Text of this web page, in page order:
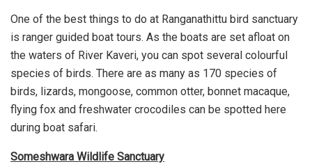
One of the best things to do at Ranganathittu bird sanctuary
is ranger guided boat tours. As the boats are set afloat on
the waters of River Kaveri, you can spot several colourful
species of birds. There are as many as 170 species of
birds, lizards, mongoose, common otter, bonnet macaque,
flying fox and freshwater crocodiles can be spotted here
during boat safari.
Someshwara Wildlife Sanctuary